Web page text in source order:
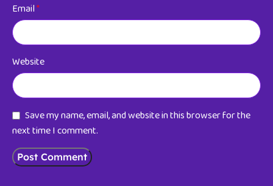
Email*
Website
Save my name, email, and website in this browser for the
next time I comment.